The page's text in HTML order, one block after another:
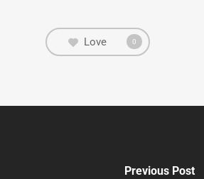
Love 0
Previous Post